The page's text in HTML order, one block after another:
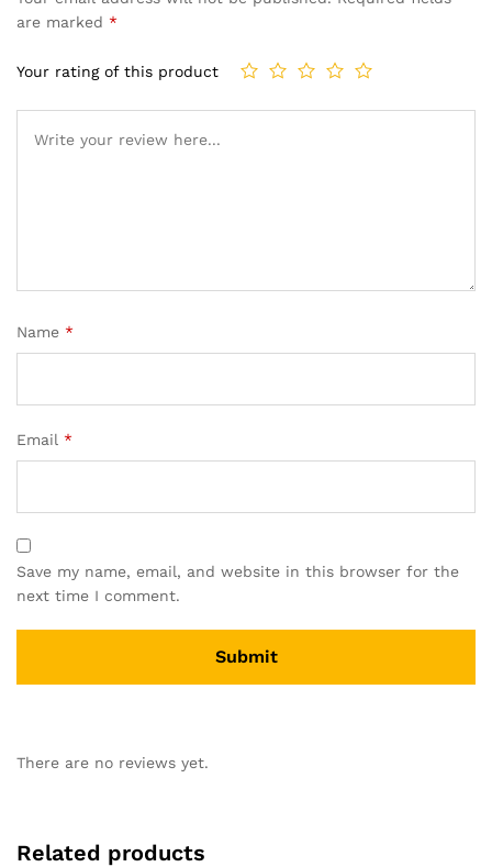
are marked *
Your rating of this product
Name *
Email *
Save my name, email, and website in this browser for the
next time I comment.
There are no reviews yet.
Related products